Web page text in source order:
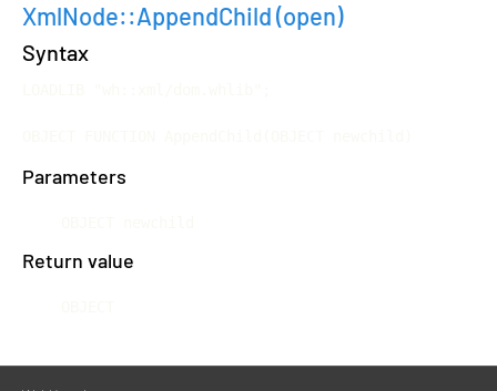
XmlNode::AppendChild(open)
Syntax
Parameters
Return value